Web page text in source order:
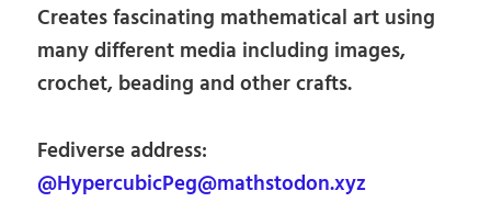
Creates fascinating mathematical art using
many different media including images,
crochet, beading and other crafts.
Fediverse address:
@HypercubicPeg@mathstodon.xyz